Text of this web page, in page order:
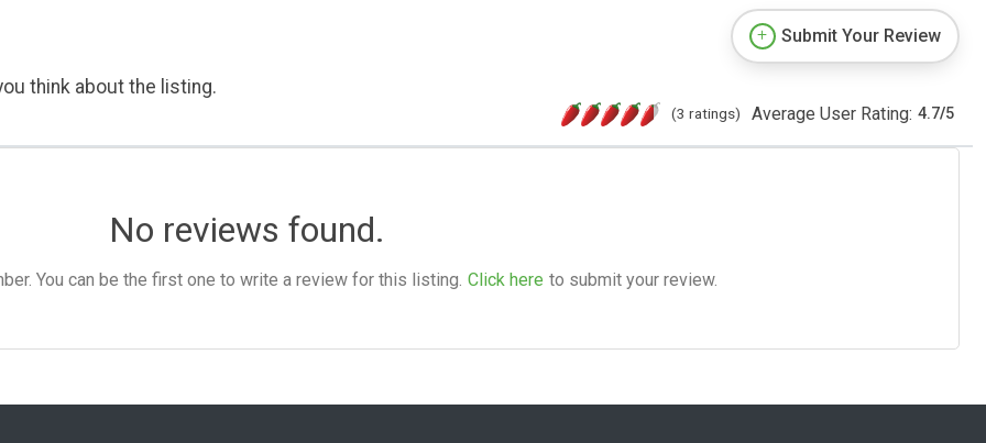
think about the listing.
Submit Your Review
(3 ratings) Average User Rating: 4.7/5
No reviews found.
You can be the first one to write a review for this listing. Click here to submit your review.